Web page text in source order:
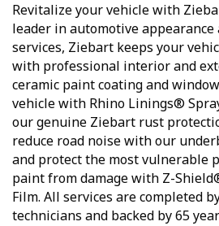
Revitalize your vehicle with
leader in automotive
services, Ziebart keeps your
with professional interior and
ceramic paint coating and
vehicle with Rhino Linings®
our genuine Ziebart rust
reduce road noise with our
and protect the most vulnerable
paint from damage with Z-
Film. All services are completed
technicians and backed by 65